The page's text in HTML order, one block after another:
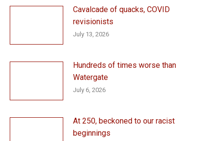
Cavalcade of quacks, COVID
revisionists
July 13, 2026
Hundreds of times worse than
Watergate
July 6, 2026
At 250, beckoned to our racist
beginnings